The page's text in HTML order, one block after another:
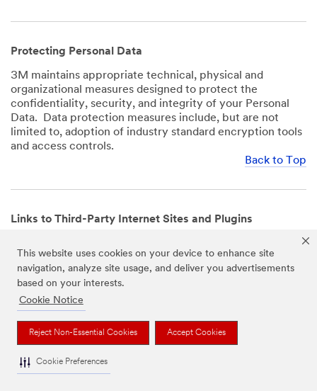
This website uses cookies on your device to enhance site
navigation, analyze site usage, and deliver you advertisements
based on your interests.
Cookie Notice
Reject Non-Essential Cookies Accept Cookies
Cookie Preferences
Protecting Personal Data
3M maintains appropriate technical, physical and
organizational measures designed to protect the
confidentiality, security, and integrity of your Personal
Data. Data protection measures include, but are not
limited to, adoption of industry standard encryption tools
and access controls.
Back to Top
Links to Third-Party Internet Sites and Plugins
mobile apps that are not operated by us. In addition, our
Websites and Apps may include or incorporate plugins,
widgets, buttons or similar features which are operated
by third-party social media platforms and other third-
party networks. We provide these links and plugins as a
service solely for your convenience and information. We
have no responsibility or liability for, nor any control over,
those websites, apps, or social media platforms or their
operators’ processing of Personal Data. We encourage